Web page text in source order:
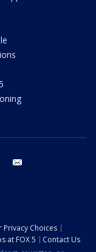
tiktok
Privacy Choices
at FOX 5
Contact Us